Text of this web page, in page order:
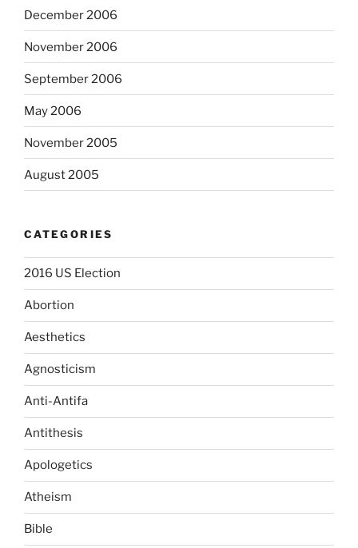
December 2006
November 2006
September 2006
May 2006
November 2005
August 2005
CATEGORIES
2016 US Election
Abortion
Aesthetics
Agnosticism
Anti-Antifa
Antithesis
Apologetics
Atheism
Bible